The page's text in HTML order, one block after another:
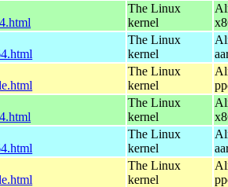
The Linux
kernel
The Linux
kernel
The Linux
kernel
The Linux
kernel
The Linux
kernel
The Linux
kernel